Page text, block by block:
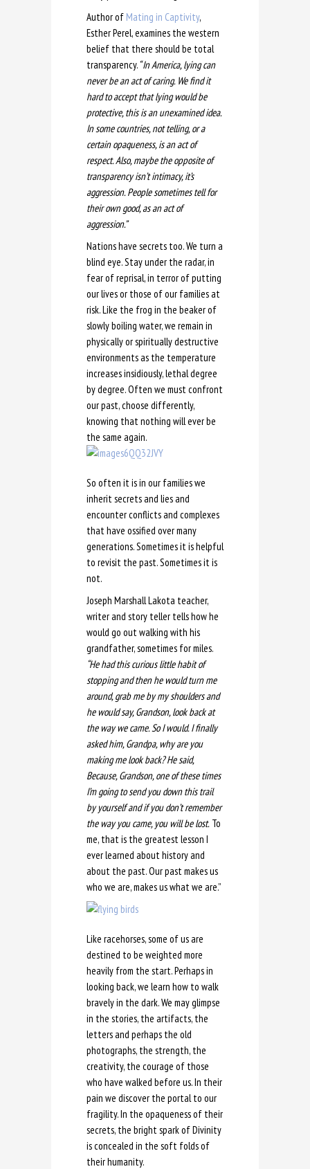
Author of Mating in Captivity,
Esther Perel, examines the western
belief that there should be total
transparency.“ In America, lying can
never be an act of caring. We find it
hard to accept that lying would be
protective, this is an unexamined idea.
In some countries, not telling, or a
certain opaqueness, is an act of
respect. Also, maybe the opposite of
transparency isn’t intimacy, it’s
aggression. People sometimes tell for
their own good, as an act of
aggression.”
Nations have secrets too. We turn a
blind eye. Stay under the radar, in
fear of reprisal, in terror of putting
our lives or those of our families at
risk. Like the frog in the beaker of
slowly boiling water, we remain in
physically or spiritually destructive
environments as the temperature
increases insidiously, lethal degree
by degree. Often we must confront
our past, choose differently,
knowing that nothing will ever be
the same again.
So often it is in our families we
inherit secrets and lies and
encounter conflicts and complexes
that have ossified over many
generations. Sometimes it is helpful
to revisit the past. Sometimes it is
not.
Joseph Marshall Lakota teacher,
writer and story teller tells how he
would go out walking with his
grandfather, sometimes for miles.
“He had this curious little habit of
stopping and then he would turn me
around, grab me by my shoulders and
he would say, Grandson, look back at
the way we came. So I would. I finally
asked him, Grandpa, why are you
making me look back? He said,
Because, Grandson, one of these times
I’m going to send you down this trail
by yourself and if you don’t remember
the way you came, you will be lost. To
me, that is the greatest lesson I
ever learned about history and
about the past. Our past makes us
who we are, makes us what we are.”
Like racehorses, some of us are
destined to be weighted more
heavily from the start. Perhaps in
looking back, we learn how to walk
bravely in the dark. We may glimpse
in the stories, the artifacts, the
letters and perhaps the old
photographs, the strength, the
creativity, the courage of those
who have walked before us. In their
pain we discover the portal to our
fragility. In the opaqueness of their
secrets, the bright spark of Divinity
is concealed in the soft folds of
their humanity.